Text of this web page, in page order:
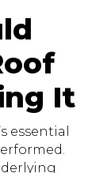
It
essential